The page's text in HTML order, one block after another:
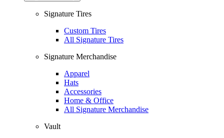
Signature Tires
Custom Tires
All Signature Tires
Signature Merchandise
Apparel
Hats
Accessories
Home & Office
All Signature Merchandise
Vault